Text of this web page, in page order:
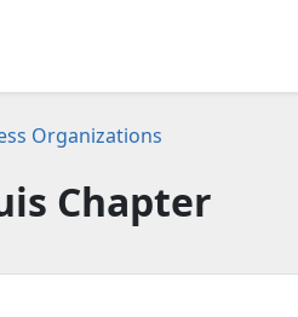
Organizations
Chapter